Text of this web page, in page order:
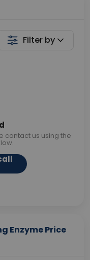
Filter by
contact us using the
Enzyme Price